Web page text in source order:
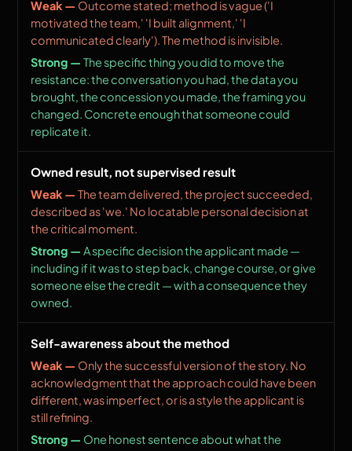
Outcome stated; method is vague ('I
motivated the team,' 'I built alignment,' 'I
communicated clearly'). The method is invisible.
The specific thing you did to move the
resistance: the conversation you had, the data you
brought, the concession you made, the framing you
changed. Concrete enough that someone could
replicate it.
Owned result, not supervised result
The team delivered, the project succeeded,
described as 'we.' No locatable personal decision at
the critical moment.
A specific decision the applicant made —
including if it was to step back, change course, or give
someone else the credit — with a consequence they
owned.
Self-awareness about the method
Only the successful version of the story. No
acknowledgment that the approach could have been
different, was imperfect, or is a style the applicant is
still refining.
One honest sentence about what the